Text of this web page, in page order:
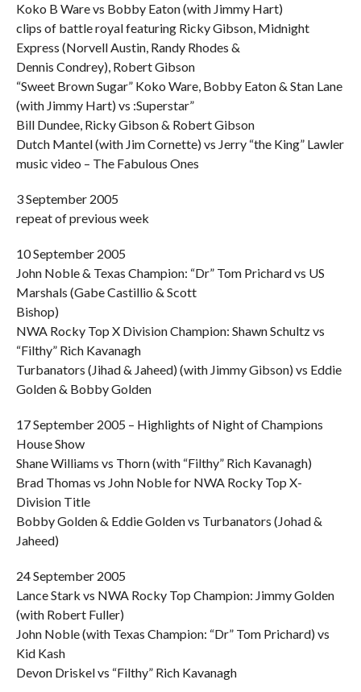
Koko B Ware vs Bobby Eaton (with Jimmy Hart)
clips of battle royal featuring Ricky Gibson, Midnight
Express (Norvell Austin, Randy Rhodes &
Dennis Condrey), Robert Gibson
“Sweet Brown Sugar” Koko Ware, Bobby Eaton & Stan Lane
(with Jimmy Hart) vs :Superstar”
Bill Dundee, Ricky Gibson & Robert Gibson
Dutch Mantel (with Jim Cornette) vs Jerry “the King” Lawler
music video – The Fabulous Ones
3 September 2005
repeat of previous week
10 September 2005
John Noble & Texas Champion: “Dr” Tom Prichard vs US
Marshals (Gabe Castillio & Scott
Bishop)
NWA Rocky Top X Division Champion: Shawn Schultz vs
“Filthy” Rich Kavanagh
Turbanators (Jihad & Jaheed) (with Jimmy Gibson) vs Eddie
Golden & Bobby Golden
17 September 2005 – Highlights of Night of Champions
House Show
Shane Williams vs Thorn (with “Filthy” Rich Kavanagh)
Brad Thomas vs John Noble for NWA Rocky Top X-
Division Title
Bobby Golden & Eddie Golden vs Turbanators (Johad &
Jaheed)
24 September 2005
Lance Stark vs NWA Rocky Top Champion: Jimmy Golden
(with Robert Fuller)
John Noble (with Texas Champion: “Dr” Tom Prichard) vs
Kid Kash
Devon Driskel vs “Filthy” Rich Kavanagh